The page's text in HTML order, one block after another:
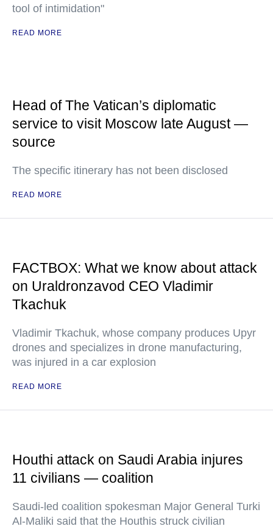
tool of intimidation"
READ MORE
Head of The Vatican’s diplomatic
service to visit Moscow late August —
source
The specific itinerary has not been disclosed
READ MORE
FACTBOX: What we know about attack
on Uraldronzavod CEO Vladimir
Tkachuk
Vladimir Tkachuk, whose company produces Upyr
drones and specializes in drone manufacturing,
was injured in a car explosion
READ MORE
Houthi attack on Saudi Arabia injures
11 civilians — coalition
Saudi-led coalition spokesman Major General Turki
Al-Maliki said that the Houthis struck civilian